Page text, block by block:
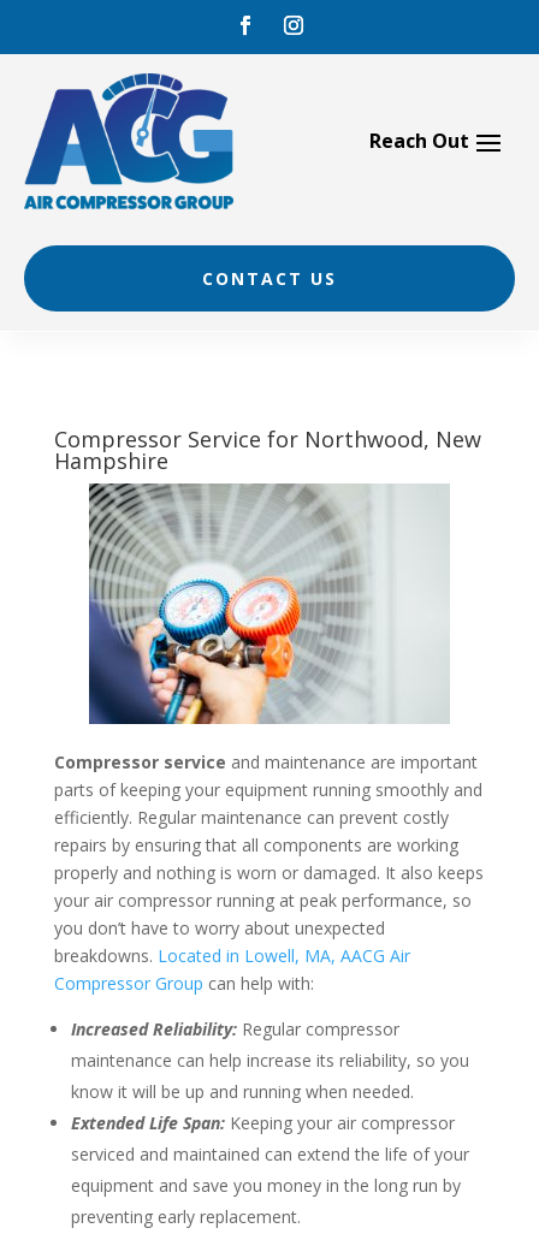
content
CONTACT US
Compressor Service for Northwood, New
Hampshire
Compressor service and maintenance are important
parts of keeping your equipment running smoothly and
efficiently. Regular maintenance can prevent costly
repairs by ensuring that all components are working
properly and nothing is worn or damaged. It also keeps
your air compressor running at peak performance, so
you don’t have to worry about unexpected
breakdowns. Located in Lowell, MA, AACG Air
Compressor Group can help with:
Increased Reliability: Regular compressor
maintenance can help increase its reliability, so you
know it will be up and running when needed.
Extended Life Span: Keeping your air compressor
serviced and maintained can extend the life of your
equipment and save you money in the long run by
preventing early replacement.